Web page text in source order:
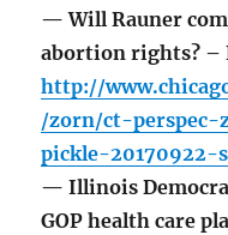
— Will Rauner
abortion rights? –
http://
/zorn/ct-
pickle-20170922-
— Illinois
GOP health care